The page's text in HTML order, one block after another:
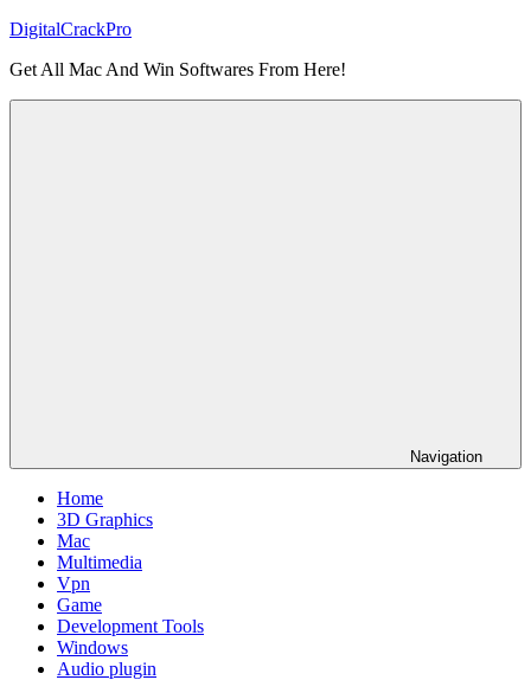
Skip
content
DigitalCrackPro
Get All Mac And Win Softwares From Here!
Navigation
Home
3D Graphics
Mac
Multimedia
Vpn
Game
Development Tools
Windows
Audio plugin